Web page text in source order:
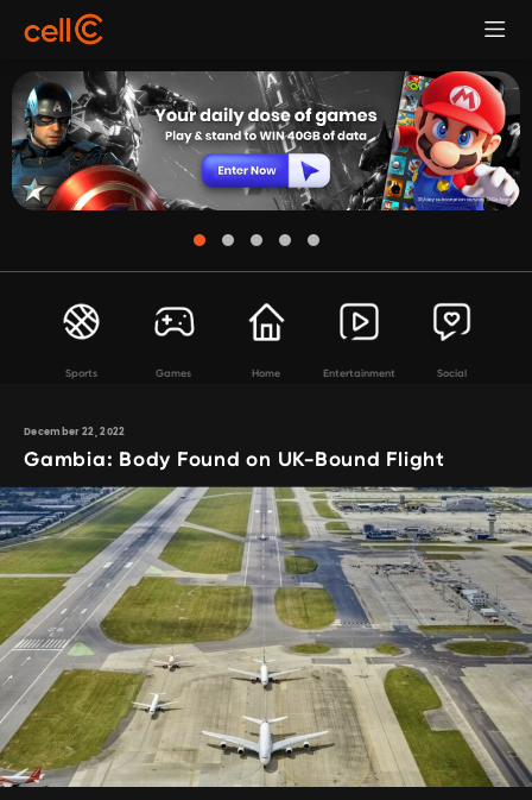
Sports Games Home Entertainment Social
December 22, 2022
Gambia: Body Found on UK-Bound Flight